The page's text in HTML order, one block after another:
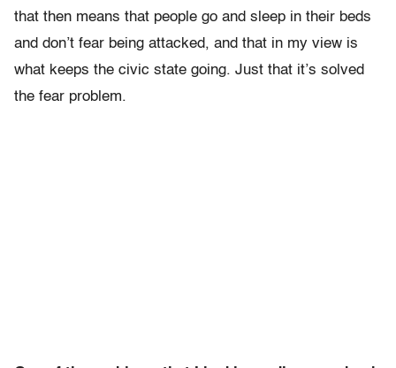
that then means that people go and sleep in their beds
and don’t fear being attacked, and that in my view is
what keeps the civic state going. Just that it’s solved
the fear problem.